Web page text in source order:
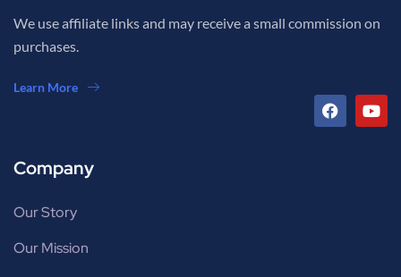
We use affiliate links and may receive a small commission on
purchases.
Learn More
Company
Our Story
Our Mission